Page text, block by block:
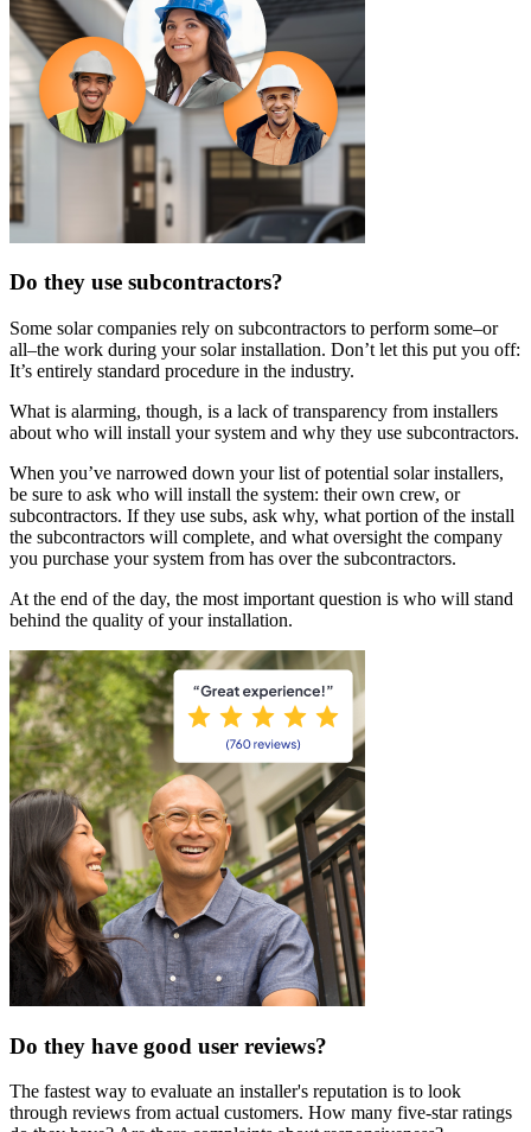
Do they use subcontractors?
Some solar companies rely on subcontractors to perform some–or
all–the work during your solar installation. Don’t let this put you off:
It’s entirely standard procedure in the industry.
What is alarming, though, is a lack of transparency from installers
about who will install your system and why they use subcontractors.
When you’ve narrowed down your list of potential solar installers,
be sure to ask who will install the system: their own crew, or
subcontractors. If they use subs, ask why, what portion of the install
the subcontractors will complete, and what oversight the company
you purchase your system from has over the subcontractors.
At the end of the day, the most important question is who will stand
behind the quality of your installation.
Do they have good user reviews?
The fastest way to evaluate an installer's reputation is to look
through reviews from actual customers. How many five-star ratings